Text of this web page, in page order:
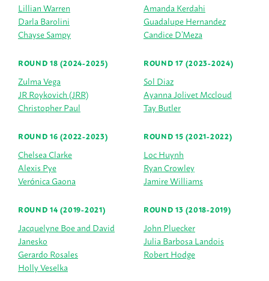
Lillian Warren
Darla Barolini
Chayse Sampy
Amanda Kerdahi
Guadalupe Hernandez
Candice D’Meza
ROUND 18 (2024-2025)
Zulma Vega
JR Roykovich (JRR)
Christopher Paul
ROUND 17 (2023-2024)
Sol Diaz
Ayanna Jolivet Mccloud
Tay Butler
ROUND 16 (2022-2023)
Chelsea Clarke
Alexis Pye
Verónica Gaona
ROUND 15 (2021-2022)
Loc Huynh
Ryan Crowley
Jamire Williams
ROUND 14 (2019-2021)
Jacquelyne Boe and David
Janesko
Gerardo Rosales
Holly Veselka
ROUND 13 (2018-2019)
John Pluecker
Julia Barbosa Landois
Robert Hodge